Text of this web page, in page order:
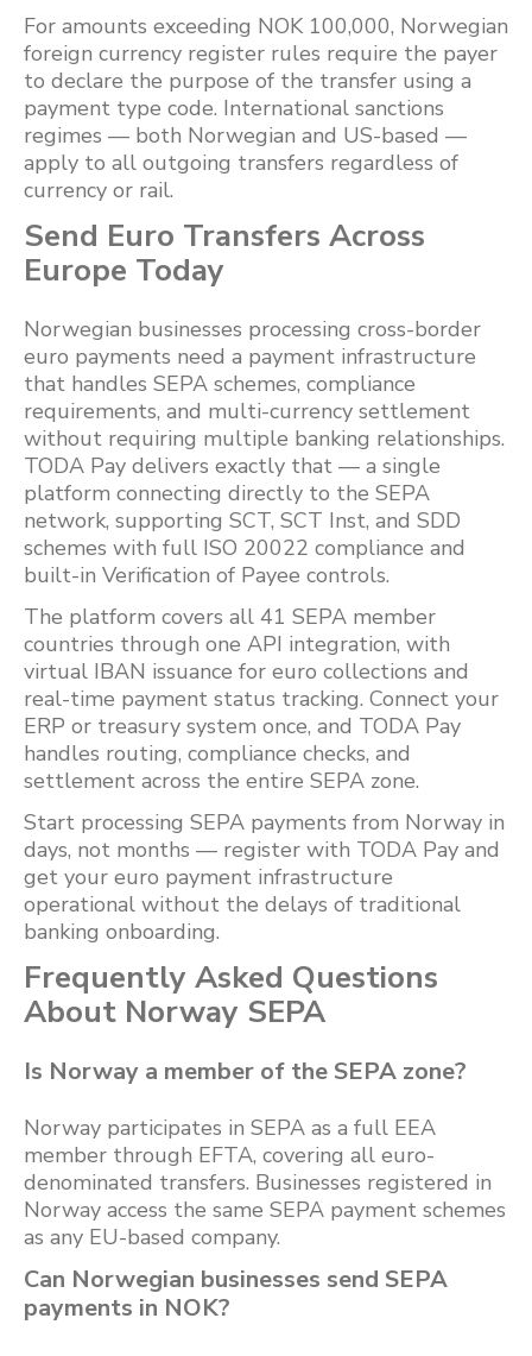
For amounts exceeding NOK 100,000, Norwegian
foreign currency register rules require the payer
to declare the purpose of the transfer using a
payment type code. International sanctions
regimes — both Norwegian and US-based —
apply to all outgoing transfers regardless of
currency or rail.
Send Euro Transfers Across
Europe Today
Norwegian businesses processing cross-border
euro payments need a payment infrastructure
that handles SEPA schemes, compliance
requirements, and multi-currency settlement
without requiring multiple banking relationships.
TODA Pay delivers exactly that — a single
platform connecting directly to the SEPA
network, supporting SCT, SCT Inst, and SDD
schemes with full ISO 20022 compliance and
built-in Verification of Payee controls.
The platform covers all 41 SEPA member
countries through one API integration, with
virtual IBAN issuance for euro collections and
real-time payment status tracking. Connect your
ERP or treasury system once, and TODA Pay
handles routing, compliance checks, and
settlement across the entire SEPA zone.
Start processing SEPA payments from Norway in
days, not months — register with TODA Pay and
get your euro payment infrastructure
operational without the delays of traditional
banking onboarding.
Frequently Asked Questions
About Norway SEPA
Is Norway a member of the SEPA zone?
Norway participates in SEPA as a full EEA
member through EFTA, covering all euro-
denominated transfers. Businesses registered in
Norway access the same SEPA payment schemes
as any EU-based company.
Can Norwegian businesses send SEPA
payments in NOK?